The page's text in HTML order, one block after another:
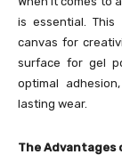
is essential. This
canvas for
surface for gel
optimal
lasting wear.
The Advantages